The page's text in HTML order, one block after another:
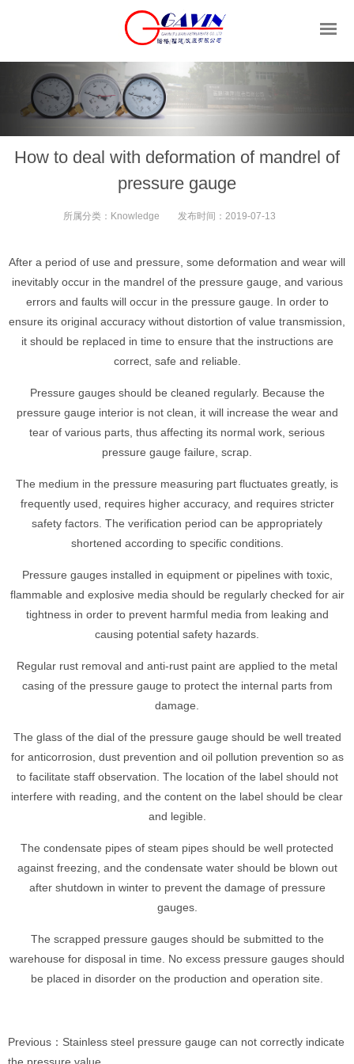
How to deal with deformation of mandrel of
pressure gauge
所属分类： Knowledge 发布时间： 2019-07-13
After a period of use and pressure, some deformation and wear will
inevitably occur in the mandrel of the pressure gauge, and various
errors and faults will occur in the pressure gauge. In order to
ensure its original accuracy without distortion of value transmission,
it should be replaced in time to ensure that the instructions are
correct, safe and reliable.
Pressure gauges should be cleaned regularly. Because the
pressure gauge interior is not clean, it will increase the wear and
tear of various parts, thus affecting its normal work, serious
pressure gauge failure, scrap.
The medium in the pressure measuring part fluctuates greatly, is
frequently used, requires higher accuracy, and requires stricter
safety factors. The verification period can be appropriately
shortened according to specific conditions.
Pressure gauges installed in equipment or pipelines with toxic,
flammable and explosive media should be regularly checked for air
tightness in order to prevent harmful media from leaking and
causing potential safety hazards.
Regular rust removal and anti-rust paint are applied to the metal
casing of the pressure gauge to protect the internal parts from
damage.
The glass of the dial of the pressure gauge should be well treated
for anticorrosion, dust prevention and oil pollution prevention so as
to facilitate staff observation. The location of the label should not
interfere with reading, and the content on the label should be clear
and legible.
The condensate pipes of steam pipes should be well protected
against freezing, and the condensate water should be blown out
after shutdown in winter to prevent the damage of pressure
gauges.
The scrapped pressure gauges should be submitted to the
warehouse for disposal in time. No excess pressure gauges should
be placed in disorder on the production and operation site.
Previous：Stainless steel pressure gauge can not correctly indicate